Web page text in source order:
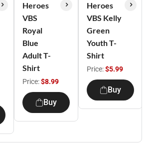
Heroes
VBS
Royal
Blue
Adult T-
Shirt
Price:$8.99
Buy
Heroes
VBS Kelly
Green
Youth T-
Shirt
Price:$5.99
Buy